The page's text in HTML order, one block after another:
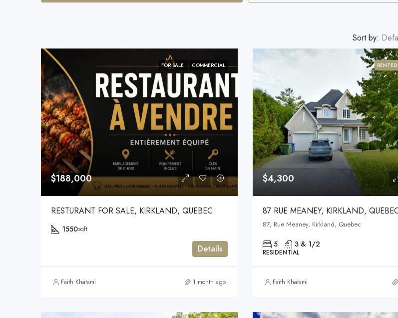
Sort by:
FOR SALE COMMERCIAL
$188,000
RESTURANT FOR SALE, KIRKLAND, QUEBEC
1550sqft
Details
Faith Khatami 1 month ago
RENTED
$4,300
87 RUE MEANEY, KIRKLAND,
87, Rue Meaney, Kirkland, Quebec
5 3 & 1/2
RESIDENTIAL
Faith Khatami